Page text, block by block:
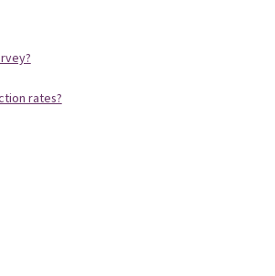
rates?